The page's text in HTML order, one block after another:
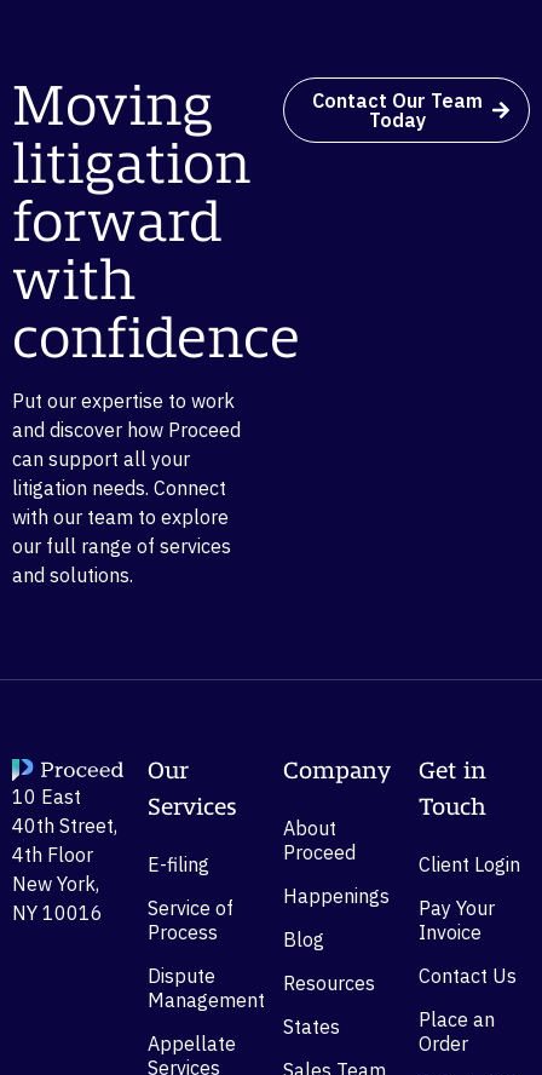
Moving
litigation
forward
with
confidence
Put our expertise to work
and discover how Proceed
can support all your
litigation needs. Connect
with our team to explore
our full range of services
and solutions.
Contact Our Team
Today
10 East
40th Street,
4th Floor
New York,
NY 10016
Our
Services
E-filing
Service of
Process
Dispute
Management
Appellate
Services
Company
About
Proceed
Happenings
Blog
Resources
States
Get in
Touch
Client Login
Pay Your
Invoice
Contact Us
Place an
Order